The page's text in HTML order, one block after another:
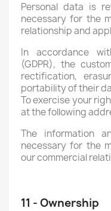
Personal data is
necessary for the
relationship and
In accordance
(GDPR), the
rectification,
portability of their
To exercise your
at the following
The information
necessary for the
our commercial
11 - Ownership